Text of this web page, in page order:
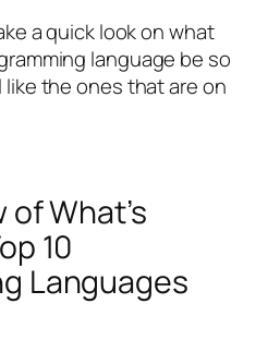
a quick look on what
language be so
the ones that are on
of What’s
10
Languages